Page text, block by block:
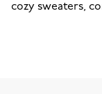
cozy sweaters,